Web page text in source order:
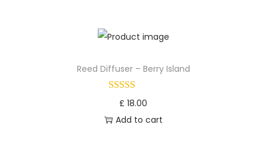
Reed Diffuser – Berry Island
£ 18.00
Add to cart